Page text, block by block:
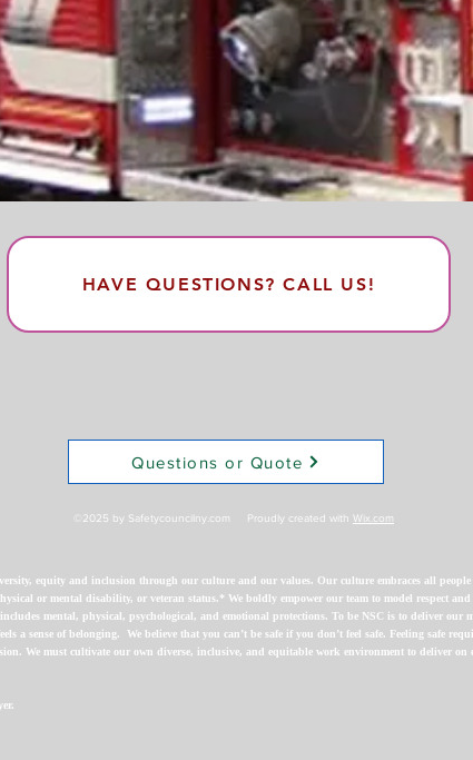
HAVE QUESTIONS? CALL US!
Questions or Quote
©2025 by Safetycouncilny.com Proudly created with Wix.com
equity and inclusion through our culture and our values. Our culture embraces all
or mental disability, or veteran status.* We boldly empower our team to model respect
mental, physical, psychological, and emotional protections. To be NSC is to deliver
a sense of belonging. We believe that you can’t be safe if you don’t feel safe. Feeling safe
We must cultivate our own diverse, inclusive, and equitable work environment to deliver on